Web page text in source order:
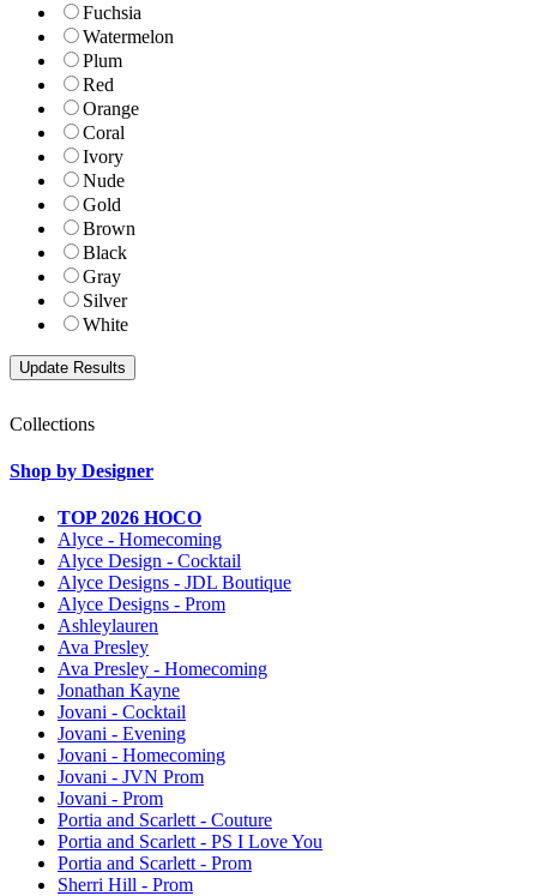
Fuchsia
Watermelon
Plum
Red
Orange
Coral
Ivory
Nude
Gold
Brown
Black
Gray
Silver
White
Collections
Shop by Designer
TOP 2026 HOCO
Alyce - Homecoming
Alyce Design - Cocktail
Alyce Designs - JDL Boutique
Alyce Designs - Prom
Ashleylauren
Ava Presley
Ava Presley - Homecoming
Jonathan Kayne
Jovani - Cocktail
Jovani - Evening
Jovani - Homecoming
Jovani - JVN Prom
Jovani - Prom
Portia and Scarlett - Couture
Portia and Scarlett - PS I Love You
Portia and Scarlett - Prom
Sherri Hill - Prom